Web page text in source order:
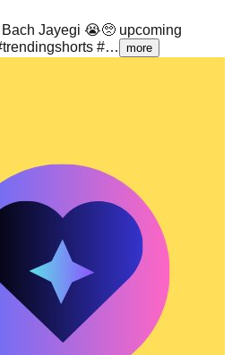
Jayegi 😭🥺 upcoming
#…
more